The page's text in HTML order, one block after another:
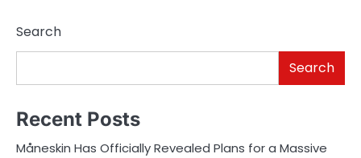
Search
Search
Recent Posts
Måneskin Has Officially Revealed Plans for a Massive